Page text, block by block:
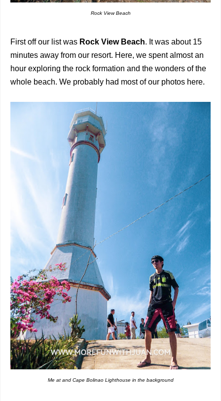
Rock View Beach
First off our list was Rock View Beach. It was about 15
minutes away from our resort. Here, we spent almost an
hour exploring the rock formation and the wonders of the
whole beach. We probably had most of our photos here.
Me at and Cape Bolinao Lighthouse in the background